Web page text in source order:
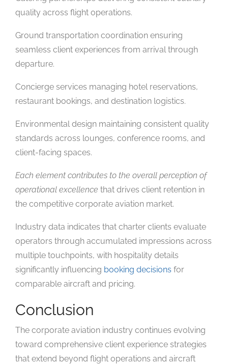
quality across flight operations.
Ground transportation coordination ensuring
seamless client experiences from arrival through
departure.
Concierge services managing hotel reservations,
restaurant bookings, and destination logistics.
Environmental design maintaining consistent quality
standards across lounges, conference rooms, and
client-facing spaces.
Each element contributes to the overall perception of
operational excellence that drives client retention in
the competitive corporate aviation market.
Industry data indicates that charter clients evaluate
operators through accumulated impressions across
multiple touchpoints, with hospitality details
significantly influencing booking decisions for
comparable aircraft and pricing.
Conclusion
The corporate aviation industry continues evolving
toward comprehensive client experience strategies
that extend beyond flight operations and aircraft